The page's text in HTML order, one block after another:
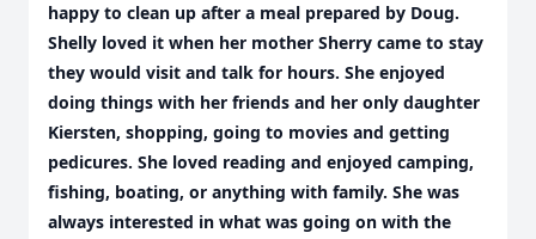
happy to clean up after a meal prepared by Doug.
Shelly loved it when her mother Sherry came to stay
they would visit and talk for hours. She enjoyed
doing things with her friends and her only daughter
Kiersten, shopping, going to movies and getting
pedicures. She loved reading and enjoyed camping,
fishing, boating, or anything with family. She was
always interested in what was going on with the